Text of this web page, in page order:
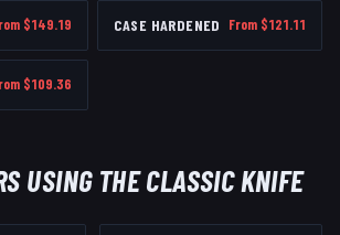
$149.19 CASE HARDENED From $121.11
$109.36
USING THECLASSIC KNIFE